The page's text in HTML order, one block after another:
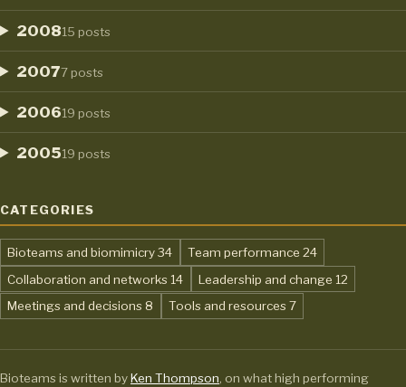
200815 posts
20077 posts
200619 posts
200519 posts
CATEGORIES
Bioteams and biomimicry,34 Team performance 24
Collaboration and networks, 14 Leadership and change 12
Meetings and decisions,8 Tools and resources,7
Bioteams is written byKen Thompson , on what high performing